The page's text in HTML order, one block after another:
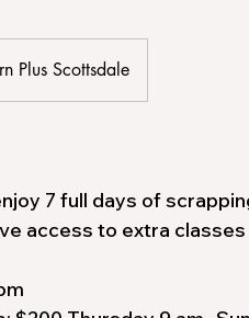
Plus Scottsdale
7 full days of
access to extra classes